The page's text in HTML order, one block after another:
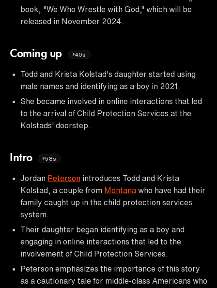
book, "We Who Wrestle with God," which will be
released in November 2024.
Coming up 40s
Todd and Krista Kolstad's daughter started using
male names and identifying as a boy in 2021.
She became involved in online interactions that led
to the arrival of Child Protection Services at the
Kolstads' doorstep.
Intro 58s
Jordan Peterson introduces Todd and Krista
Kolstad, a couple from Montana who have had their
family caught up in the child protection services
system.
Their daughter began identifying as a boy and
engaging in online interactions that led to the
involvement of Child Protection Services.
Peterson emphasizes the importance of this story
as a cautionary tale for middle-class Americans who